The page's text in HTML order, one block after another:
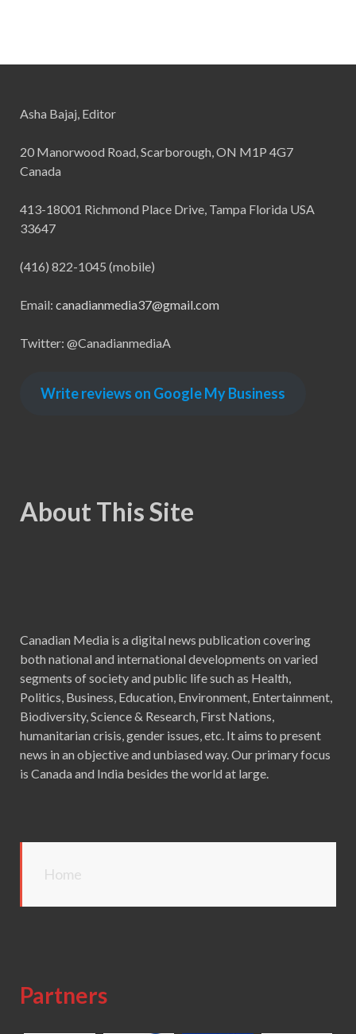
Asha Bajaj, Editor
20 Manorwood Road, Scarborough, ON M1P 4G7
Canada
413-18001 Richmond Place Drive, Tampa Florida USA
33647
(416) 822-1045 (mobile)
Email: canadianmedia37@gmail.com
Twitter: @CanadianmediaA
Write reviews on Google My Business
About This Site
Canadian Media is a digital news publication covering
both national and international developments on varied
segments of society and public life such as Health,
Politics, Business, Education, Environment, Entertainment,
Biodiversity, Science & Research, First Nations,
humanitarian crisis, gender issues, etc. It aims to present
news in an objective and unbiased way. Our primary focus
is Canada and India besides the world at large.
Home
Partners